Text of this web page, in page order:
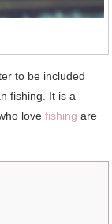
to be included
fishing. It is a
lovefishing are